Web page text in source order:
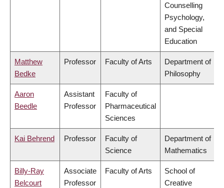
Counselling
Psychology,
and Special
Education
Matthew
Bedke
Professor Faculty of Arts
Department of
Philosophy
Aaron
Beedle
Assistant
Professor
Faculty of
Pharmaceutical
Sciences
Kai Behrend Professor
Faculty of
Science
Department of
Mathematics
Billy-Ray
Belcourt
Associate
Professor
Faculty of Arts
School of
Creative